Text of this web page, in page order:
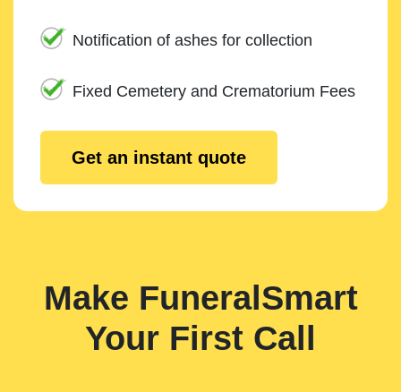
Notification of ashes for collection
Fixed Cemetery and Crematorium Fees
Get an instant quote
Make FuneralSmart
Your First Call